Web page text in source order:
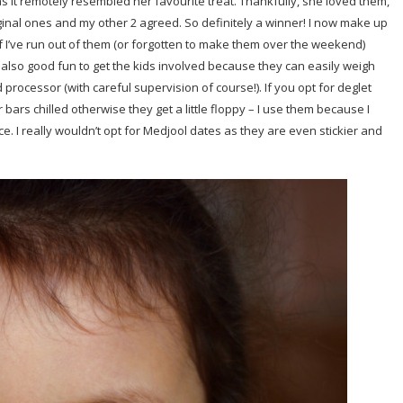
ones and my other 2 agreed. So definitely a winner! I now make up
run out of them (or forgotten to make them over the weekend)
good fun to get the kids involved because they can easily weigh
(with careful supervision of course!). If you opt for deglet
chilled otherwise they get a little floppy – I use them because I
I really wouldn’t opt for Medjool dates as they are even stickier and